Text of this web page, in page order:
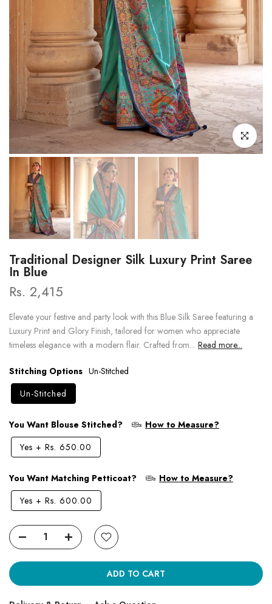
Click to
Traditional Designer Silk Luxury Print Saree
In Blue
Rs. 2,415
Elevate your festive and party look with this Blue Silk Saree featuring a
Luxury Print and Glory Finish, tailored for women who appreciate
timeless elegance with a modern flair. Crafted from... Read more...
Stitching Options Un-Stitched
Un-Stitched
You Want Blouse Stitched?
How to Measure?
Yes + Rs. 650.00
You Want Matching Petticoat?
How to Measure?
Yes + Rs. 600.00
ADD TO CART